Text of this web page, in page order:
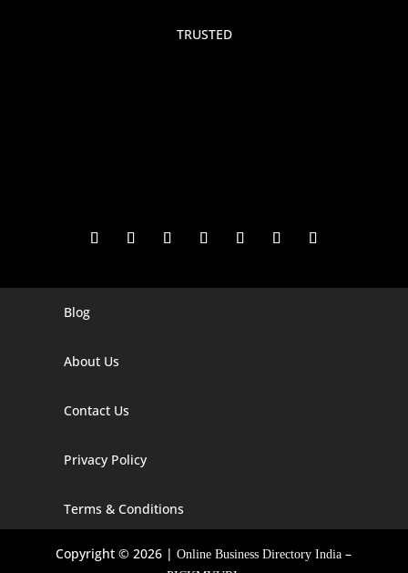
TRUSTED
Digital Marketing Company In Agra
Digital Marketing Company In Alaska
Digital Marketing Company In Arizona
Digital Marketing Company In Arkansas
Blog
About Us
Contact Us
Privacy Policy
Terms & Conditions
Copyright © 2026 |Online Business Directory India –